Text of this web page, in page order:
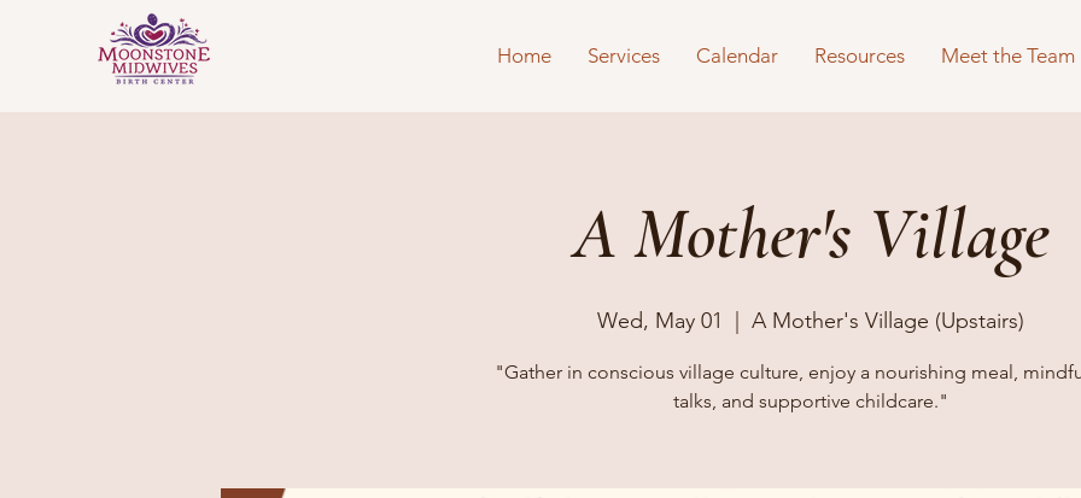
Home Services Calendar Resources Meet the Team
A Mother's Village
Wed, May 01 A Mother's Village (Upstairs)
"Gather in conscious village culture, enjoy a nourishing meal,
talks, and supportive childcare."